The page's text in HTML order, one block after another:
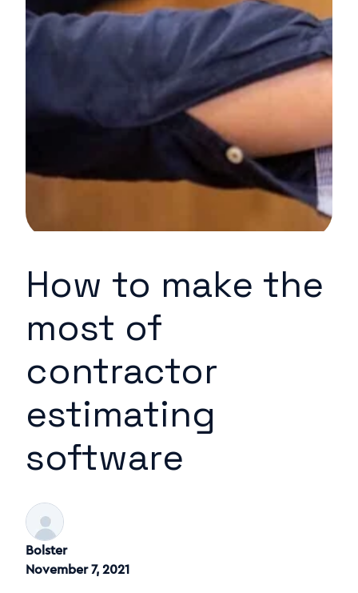
How to make the
most of
contractor
estimating
software
Bolster
November 7, 2021